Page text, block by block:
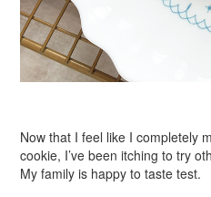
Now that I feel like I completely
cookie, I’ve been itching to try
My family is happy to taste test.